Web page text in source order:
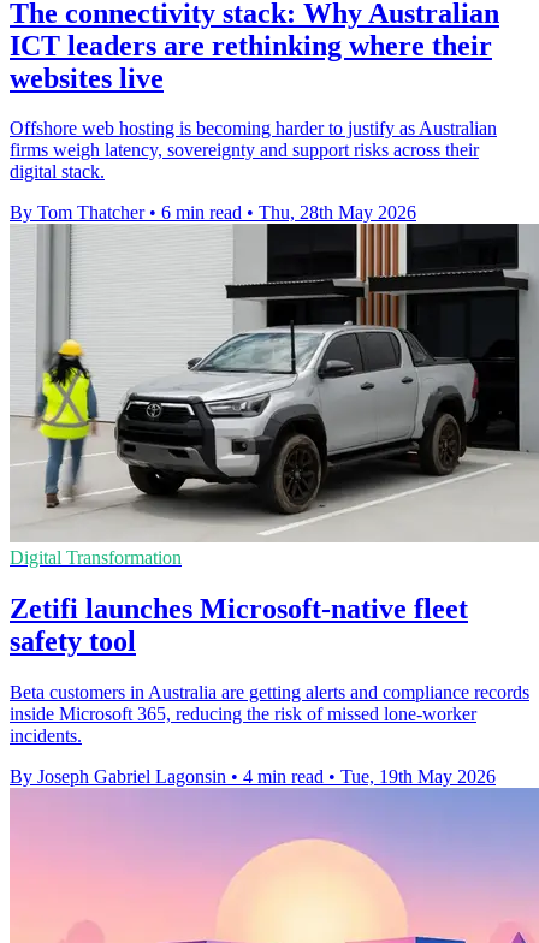
The connectivity stack: Why Australian
ICT leaders are rethinking where their
websites live
Offshore web hosting is becoming harder to justify as Australian
firms weigh latency, sovereignty and support risks across their
digital stack.
By Tom Thatcher • 6 min read • Thu, 28th May 2026
Digital Transformation
Zetifi launches Microsoft-native fleet
safety tool
Beta customers in Australia are getting alerts and compliance records
inside Microsoft 365, reducing the risk of missed lone-worker
incidents.
By Joseph Gabriel Lagonsin • 4 min read • Tue, 19th May 2026